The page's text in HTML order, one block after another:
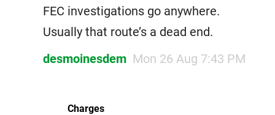
FEC investigations go anywhere.
Usually that route’s a dead end.
desmoinesdem Mon 26 Aug 7:43 PM
Charges